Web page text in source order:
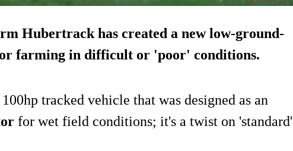
Hubertrack has created a new low-ground-
farming in difficult or 'poor' conditions.
tracked vehicle that was designed as an
for wet field conditions; it's a twist on 'standard'